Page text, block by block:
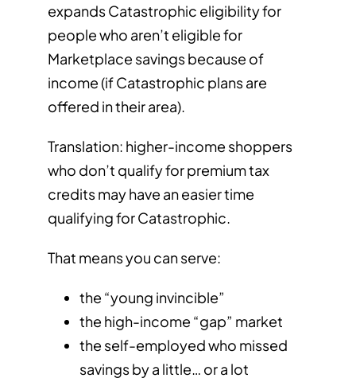
expands Catastrophic eligibility for
people who aren’t eligible for
Marketplace savings because of
income (if Catastrophic plans are
offered in their area).
Translation: higher-income shoppers
who don’t qualify for premium tax
credits may have an easier time
qualifying for Catastrophic.
That means you can serve:
the “young invincible”
the high-income “gap” market
the self-employed who missed
savings by a little… or a lot